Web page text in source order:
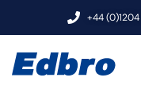
+44